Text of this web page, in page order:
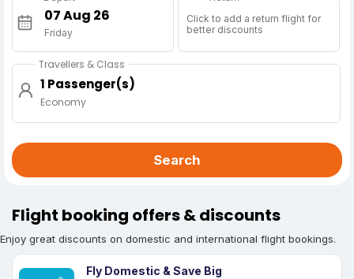
Friday
Click to add a return flight for
better discounts
Travellers & Class
1 Passenger(s)
Economy
Search
Flight booking offers & discounts
Enjoy great discounts on domestic and international flight bookings.
Fly Domestic & Save Big